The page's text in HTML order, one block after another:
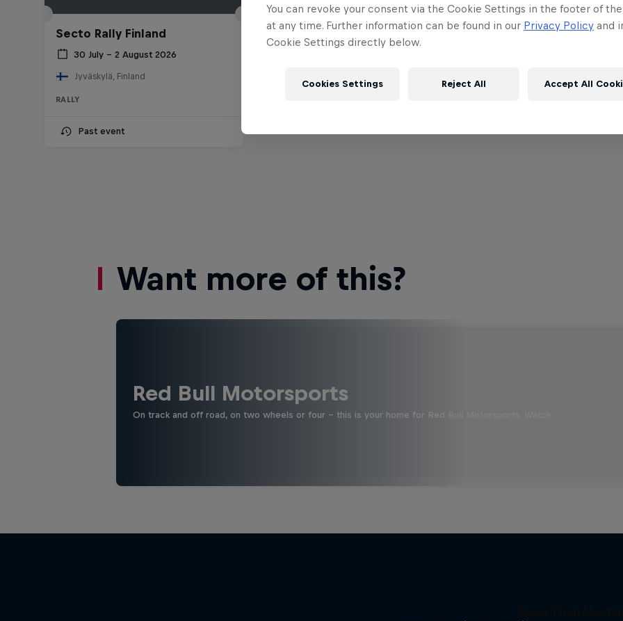
Secto Rally Finland
30 July – 2 August 2026
Jyväskylä, Finland
RALLY
Past event
Want more of this?
Red Bull Motorsports
On track and off road, on two wheels or four - this is your home for Red Bull Motorsports. Watch …
You can revoke your consent via the Cookie Settings in the footer of
at any time. Further information can be found in our Privacy Policy and
Cookie Settings directly below.
Cookies Settings Reject All Accept All